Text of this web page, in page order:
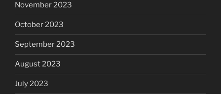
November 2023
October 2023
September 2023
August 2023
July 2023